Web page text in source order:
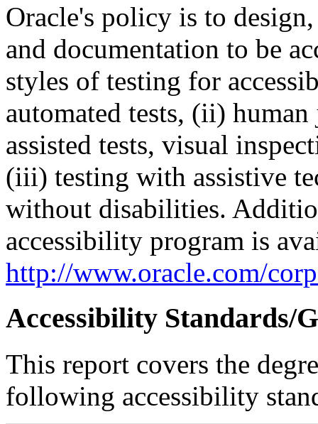
Oracle's policy is to
and documentation to be
styles of testing for
automated tests, (ii)
assisted tests, visual
(iii) testing with assistive
without disabilities.
accessibility program is
http://www.oracle.com/
Accessibility Standards/
This report covers the
following accessibility